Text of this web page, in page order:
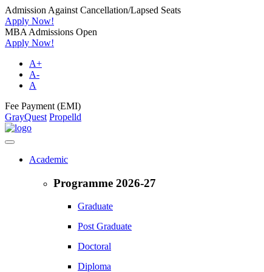
Admission Against Cancellation/Lapsed Seats
Apply Now!
MBA Admissions Open
Apply Now!
A+
A-
A
Fee Payment (EMI)
GrayQuest Propelld
Academic
Programme 2026-27
Graduate
Post Graduate
Doctoral
Diploma